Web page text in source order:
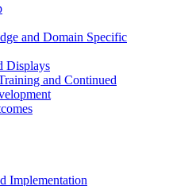
and Domain Specific
Displays
and Continued
Implementation